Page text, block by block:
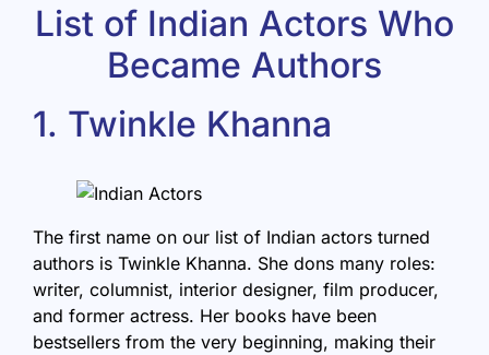
List of Indian Actors Who
Became Authors
1. Twinkle Khanna
The first name on our list of Indian actors turned
authors is Twinkle Khanna. She dons many roles:
writer, columnist, interior designer, film producer,
and former actress. Her books have been
bestsellers from the very beginning, making their